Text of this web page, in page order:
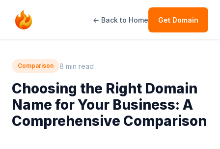
← Back to Home Get Domain
Comparison 8 min read
Choosing the Right Domain
Name for Your Business: A
Comprehensive Comparison